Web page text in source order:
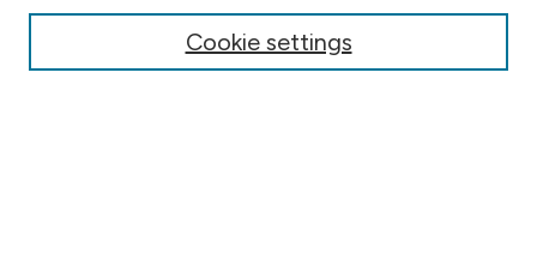
Conferences
Cookie settings